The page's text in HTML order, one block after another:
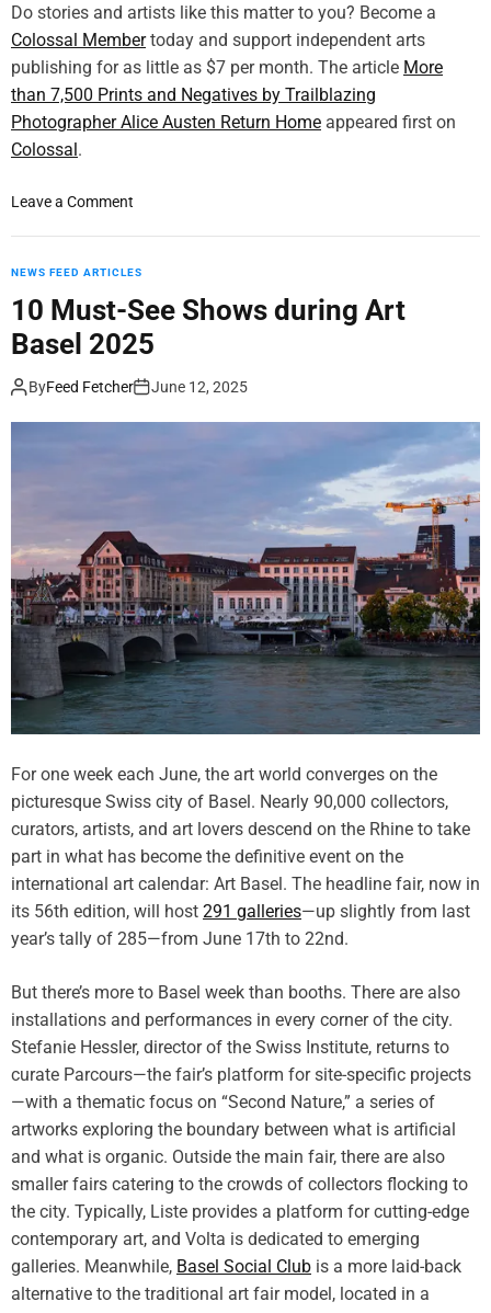
b
l
e
s
’
s
“
I
f
W
I
w
i
t
h
u
r
a
k
o
t
a
i
n
B
,
S
w
i
t
l
a
n
d
Do stories and artists like this matter to you? Become a
Colossal Membertoday and support independent arts
publishing for as little as $7 per month. The article More
than 7,500 Prints and Negatives by Trailblazing
Photographer Alice Austen Return Home appeared first on
Colossal.
Leave a Comment
o
r
e
t
a
0
P
r
i
n
s
a
n
N
e
g
a
e
b
y
T
a
l
b
l
a
z
i
NEWS FEED ARTICLES
10 Must-See Shows during Art
Basel 2025
ByFeed Fetcher June 12, 2025
For one week each June, the art world converges on the
picturesque Swiss city of Basel. Nearly 90,000 collectors,
curators, artists, and art lovers descend on the Rhine to take
part in what has become the definitive event on the
international art calendar: Art Basel. The headline fair, now in
its 56th edition, will host 291 galleries—up slightly from last
year’s tally of 285—from June 17th to 22nd.
But there’s more to Basel week than booths. There are also
installations and performances in every corner of the city.
Stefanie Hessler, director of the Swiss Institute, returns to
curate Parcours—the fair’s platform for site-specific projects
—with a thematic focus on “Second Nature,” a series of
artworks exploring the boundary between what is artificial
and what is organic. Outside the main fair, there are also
smaller fairs catering to the crowds of collectors flocking to
the city. Typically, Liste provides a platform for cutting-edge
contemporary art, and Volta is dedicated to emerging
galleries. Meanwhile, Basel Social Club is a more laid-back
alternative to the traditional art fair model, located in a